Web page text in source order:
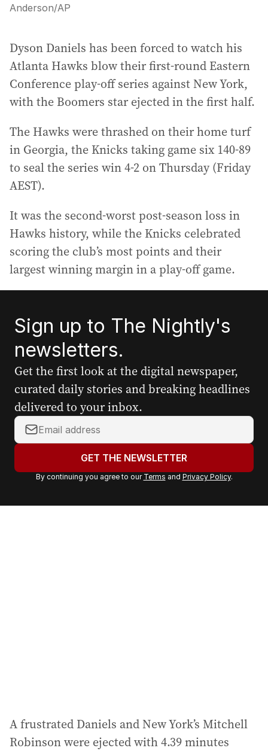
Anderson/AP
Dyson Daniels has been forced to watch his
Atlanta Hawks blow their first-round Eastern
Conference play-off series against New York,
with the Boomers star ejected in the first half.
The Hawks were thrashed on their home turf
in Georgia, the Knicks taking game six 140-89
to seal the series win 4-2 on Thursday (Friday
AEST).
It was the second-worst post-season loss in
Hawks history, while the Knicks celebrated
scoring the club’s most points and their
largest winning margin in a play-off game.
Sign up to The Nightly's
newsletters.
Get the first look at the digital newspaper,
curated daily stories and breaking headlines
delivered to your inbox.
Y
o
r
a
GET THE NEWSLETTER
By continuing you agree to our Terms and Privacy Policy.
A frustrated Daniels and New York’s Mitchell
Robinson were ejected with 4.39 minutes